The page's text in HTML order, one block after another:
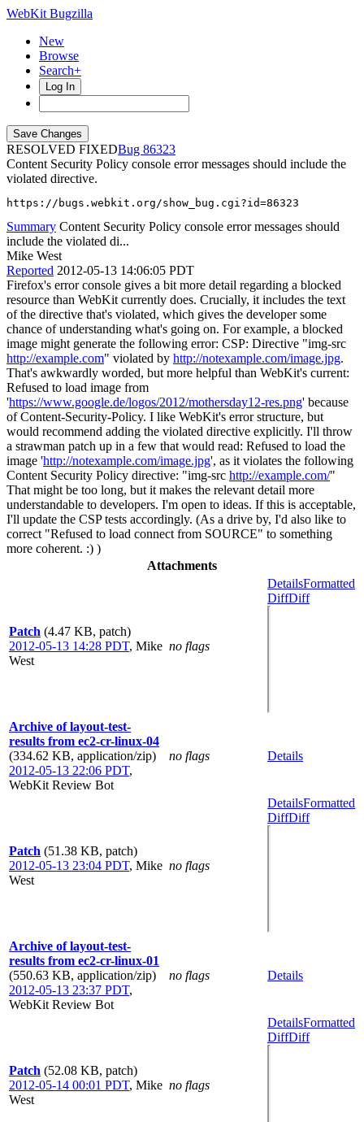
WebKit Bugzilla
New
Browse
Search+
Log In
RESOLVED FIXED
86323
Content Security Policy console error messages should include the
violated directive.
https://bugs.webkit.org/show_bug.cgi?id=86323
Summary Content Security Policy console error messages should
include the violated di...
Mike West
Reported 2012-05-13 14:06:05 PDT
Firefox's error console gives a bit more detail regarding a blocked
resource than WebKit currently does. Crucially, it includes the text
of the directive that's violated, which gives the developer some
chance of understanding what's going on. For example, a blocked
image might generate the following error: CSP: Directive "img-src
http://example.com" violated by http://notexample.com/image.jpg.
That's awkwardly worded, but more helpful than WebKit's current:
Refused to load image from
'https://www.google.de/logos/2012/mothersday12-res.png' because
of Content-Security-Policy. I like WebKit's error structure, but
would recommend adding the violated directive explicitly. I'll throw
a strawman patch up in a few that would read: Refused to load the
image 'http://notexample.com/image.jpg', as it violates the following
Content Security Policy directive: "img-src http://example.com/"
That might be too long, but it makes the relevant detail more
understandable to developers. I'm open to ideas. If this is acceptable,
I'll update the CSP tests accordingly. (As a drive by, I'd also like to
correct "Refused to load connect from SOURCE" to something
more coherent. :) )
Attachments
Patch (4.47 KB, patch)
2012-05-13 14:28 PDT, Mike
West
no flags
DetailsFormatted
DiffDiff
Archive of layout-test-
results from ec2-cr-linux-04
(334.62 KB, application/zip)
2012-05-13 22:06 PDT,
WebKit Review Bot
no flags Details
Patch (51.38 KB, patch)
2012-05-13 23:04 PDT, Mike
West
no flags
DetailsFormatted
DiffDiff
Archive of layout-test-
results from ec2-cr-linux-01
(550.63 KB, application/zip)
2012-05-13 23:37 PDT,
WebKit Review Bot
no flags Details
Patch (52.08 KB, patch)
2012-05-14 00:01 PDT, Mike
West
no flags
DetailsFormatted
DiffDiff